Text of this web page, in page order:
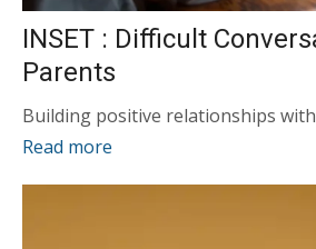
INSET : Difficult
Parents
Building positive relationships
Read more